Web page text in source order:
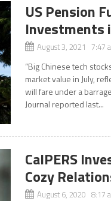
US Pension
Investments
August 3, 2021 7:47
“Big Chinese tech
market value in July,
will fare under a
Journal reported last...
CalPERS
Cozy
August 6, 2020 8:17